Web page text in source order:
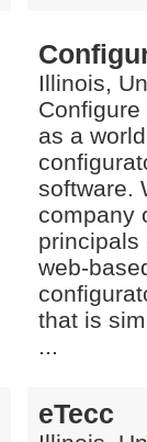
Illinois,
as a
software.
company
principals
web-
that is
...
eTecc